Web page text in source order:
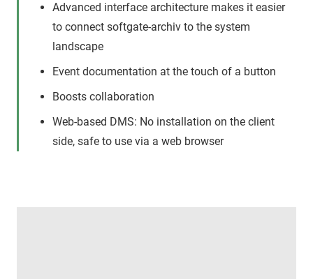
Advanced interface architecture makes it easier
to connect softgate-archiv to the system
landscape
Event documentation at the touch of a button
Boosts collaboration
Web-based DMS: No installation on the client
side, safe to use via a web browser